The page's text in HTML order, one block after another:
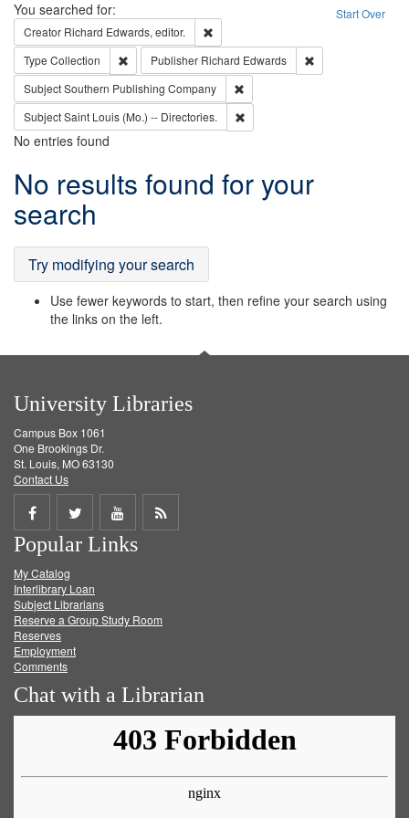
Search Start Over
You searched for:
Creator Richard Edwards, editor.
Type Collection Remove constraint Type: Collection
Publisher Richard Edwards
SubjectSouthern Publishing Company
SubjectSaint Louis (Mo.) -- Directories.
No entries found
Search
Results
No results found for your
search
Try modifying your search
Use fewer keywords to start, then refine your search using
the links on the left.
University Libraries
Campus Box 1061
One Brookings Dr.
St. Louis, MO 63130
Contact Us
Share
on
Facebook
Share
on
Twitter
Share
on
Get
Popular Links
My Catalog
Interlibrary Loan
Subject Librarians
Reserve a Group Study Room
Reserves
Employment
Comments
Chat with a Librarian